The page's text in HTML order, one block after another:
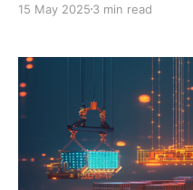
intelligent, and adaptive
where Palo Alto
15 May 2025 3 min read